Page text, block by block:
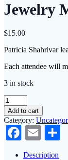
Jewelry
$15.00
Patricia Shahrivar
Each attendee will
3 in stock
Jewelry
Making
Workshop
quantity
Add to cart
Category:
Description